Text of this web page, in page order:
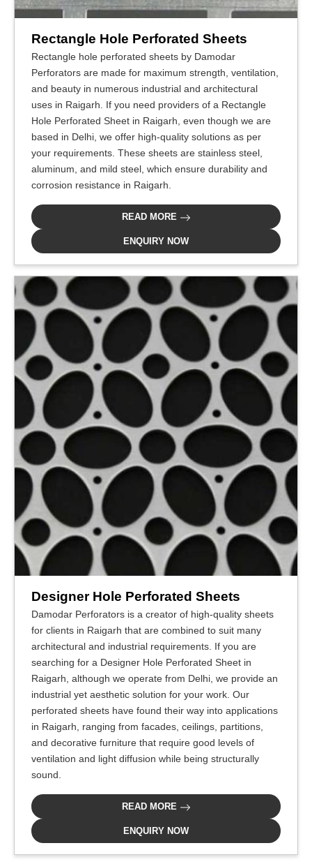
Rectangle Hole Perforated Sheets
Rectangle hole perforated sheets by Damodar
Perforators are made for maximum strength, ventilation,
and beauty in numerous industrial and architectural
uses in Raigarh. If you need providers of a Rectangle
Hole Perforated Sheet in Raigarh, even though we are
based in Delhi, we offer high-quality solutions as per
your requirements. These sheets are stainless steel,
aluminum, and mild steel, which ensure durability and
corrosion resistance in Raigarh.
READ MORE
ENQUIRY NOW
Designer Hole Perforated Sheets
Damodar Perforators is a creator of high-quality sheets
for clients in Raigarh that are combined to suit many
architectural and industrial requirements. If you are
searching for a Designer Hole Perforated Sheet in
Raigarh, although we operate from Delhi, we provide an
industrial yet aesthetic solution for your work. Our
perforated sheets have found their way into applications
in Raigarh, ranging from facades, ceilings, partitions,
and decorative furniture that require good levels of
ventilation and light diffusion while being structurally
sound.
READ MORE
ENQUIRY NOW